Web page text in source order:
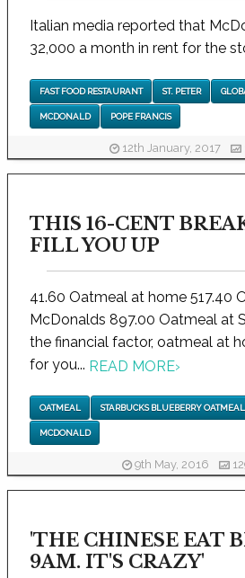
Italian media reported that
32,000 a month in rent for the
FAST FOOD RESTAURANT ST. PETER
MCDONALD POPE FRANCIS
12th January, 2017
THIS 16-CENT
FILL YOU UP
41.60 Oatmeal at home 517.40
McDonalds 897.00 Oatmeal at
the financial factor, oatmeal at
for you... READ MORE›
OATMEAL STARBUCKS BLUEBERRY OATMEAL
MCDONALD
9th May, 2016
'THE CHINESE EAT
9AM. IT'S CRAZY'